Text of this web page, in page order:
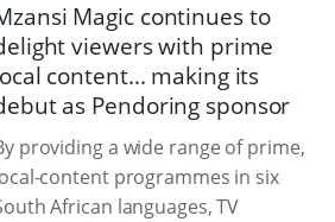
Magic continues to
viewers with prime
content... making its
as Pendoring sponsor
providing a wide range of prime,
content programmes in six
African languages, TV